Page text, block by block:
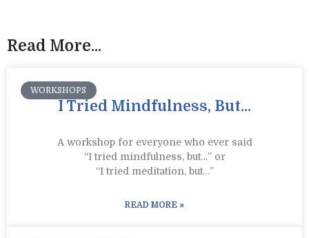
Read More...
WORKSHOPS
I Tried Mindfulness, But…
A workshop for everyone who ever said
“I tried mindfulness, but…” or
“I tried meditation, but…”​
READ MORE »